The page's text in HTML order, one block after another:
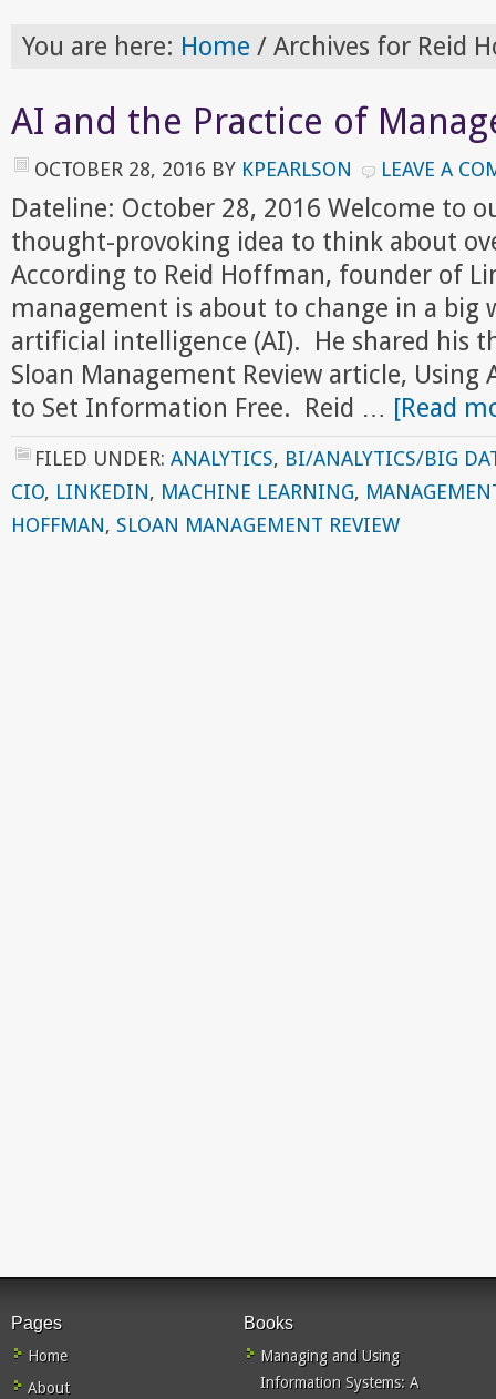
You are here: Home / Archives for Reid
AI and the Practice of
OCTOBER 28, 2016 BY KPEARLSON LEAVE A
Dateline: October 28, 2016 Welcome to
thought-provoking idea to think about
According to Reid Hoffman, founder of
management is about to change in a big
artificial intelligence (AI). He shared his
Sloan Management Review article,
to Set Information Free. Reid … [Read
FILED UNDER: ANALYTICS, BI/ANALYTICS/BIG
CIO, LINKEDIN, MACHINE LEARNING,
HOFFMAN, SLOAN MANAGEMENT REVIEW
Pages
Home
About
Books
Managing and Using
Information Systems: A